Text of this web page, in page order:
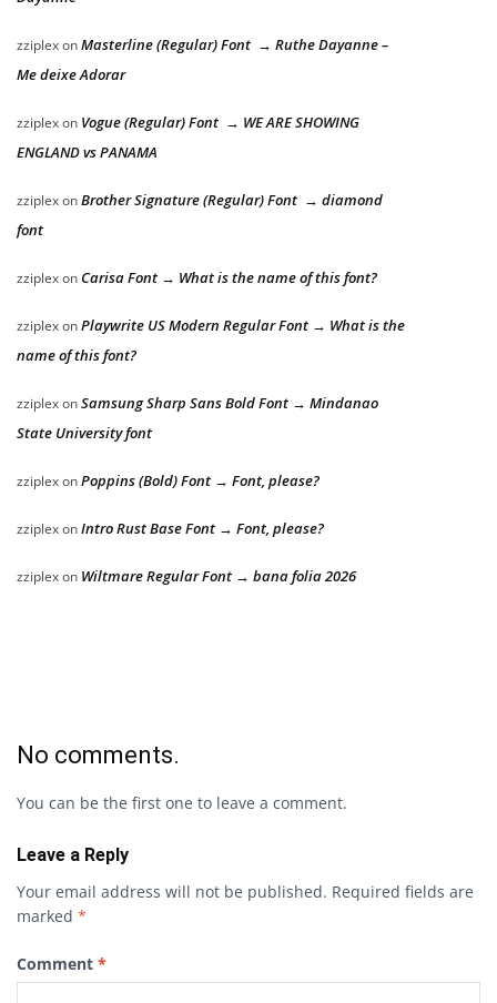
zziplexonMasterline (Regular) Font → Ruthe Dayanne –
Me deixe Adorar
zziplexon Vogue (Regular) Font → WE ARE SHOWING
ENGLAND vs PANAMA
zziplexonBrother Signature (Regular) Font → diamond
font
zziplexon Carisa Font → What is the name of this font?
zziplexonPlaywrite US Modern Regular Font → What is the
name of this font?
zziplexonSamsung Sharp Sans Bold Font → Mindanao
State University font
zziplexonPoppins (Bold) Font → Font, please?
zziplexonIntro Rust Base Font → Font, please?
zziplexon Wiltmare Regular Font → bana folia 2026
No comments.
You can be the first one to leave a comment.
Leave a Reply
Your email address will not be published. Required fields are
marked *
Comment *